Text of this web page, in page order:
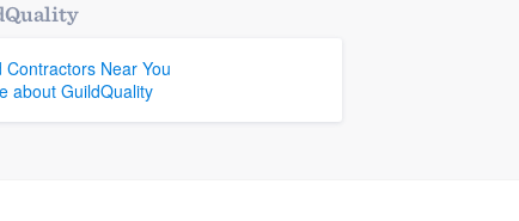
Contractors Near You
about GuildQuality